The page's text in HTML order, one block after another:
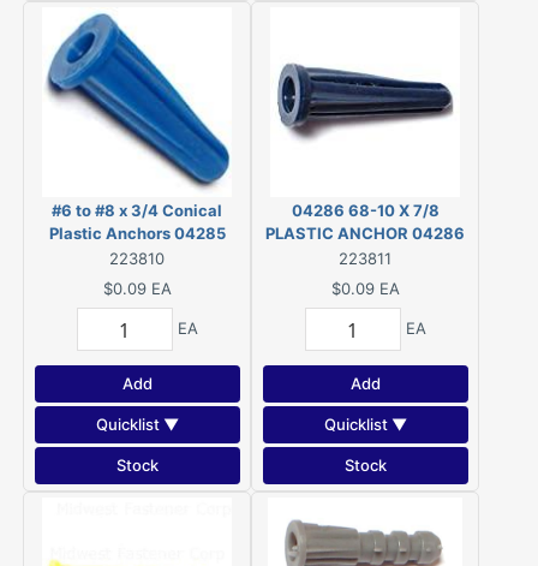
#6 to #8 x 3/4 Conical
Plastic Anchors 04285
223810
$0.09 EA
EA
Add
Quicklist ▼
Stock
04286 68-10 X 7/8
PLASTIC ANCHOR 04286
223811
$0.09 EA
EA
Add
Quicklist ▼
Stock